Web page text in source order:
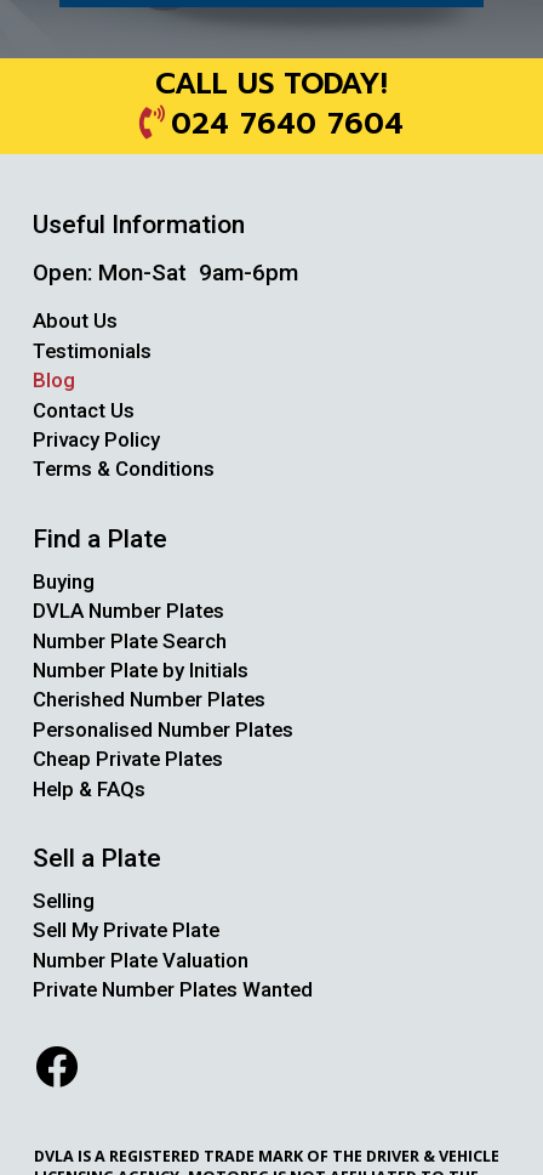
CALL US TODAY!
024 7640 7604
Useful Information
Open: Mon-Sat 9am-6pm
About Us
Testimonials
Blog
Contact Us
Privacy Policy
Terms & Conditions
Find a Plate
Buying
DVLA Number Plates
Number Plate Search
Number Plate by Initials
Cherished Number Plates
Personalised Number Plates
Cheap Private Plates
Help & FAQs
Sell a Plate
Selling
Sell My Private Plate
Number Plate Valuation
Private Number Plates Wanted
DVLA IS A REGISTERED TRADE MARK OF THE DRIVER & VEHICLE